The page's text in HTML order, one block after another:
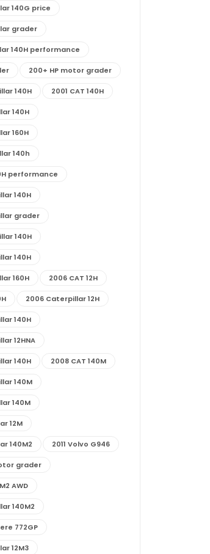
140G price
grader
140H performance
200+ HP motor grader
140H 2001 CAT 140H
140H
160H
140h
performance
140H
grader
140H
140H
160H 2006 CAT 12H
2006 Caterpillar 12H
140H
12HNA
140H 2008 CAT 140M
140M
140M
12M
140M2 2011 Volvo G946
grader
AWD
140M2
772GP
12M3